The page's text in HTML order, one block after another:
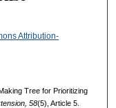
Attribution-
Tree for Prioritizing
58(5), Article 5.